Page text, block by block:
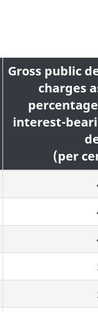
Gross public
charges
interest-
(per